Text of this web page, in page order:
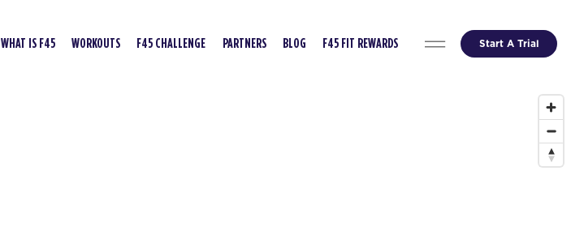
WHAT IS F45 WORKOUTS F45 CHALLENGE PARTNERS BLOG F45 FIT REWARDS Start A Trial